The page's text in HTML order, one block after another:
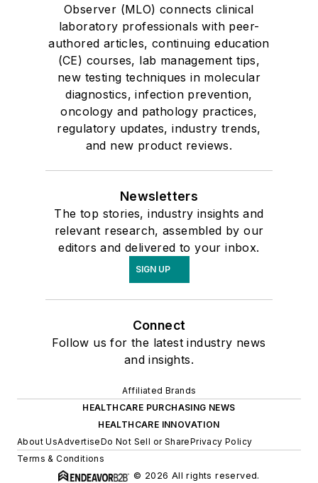
Observer (MLO) connects clinical
laboratory professionals with peer-
authored articles, continuing education
(CE) courses, lab management tips,
new testing techniques in molecular
diagnostics, infection prevention,
oncology and pathology practices,
regulatory updates, industry trends,
and new product reviews.
Newsletters
The top stories, industry insights and
relevant research, assembled by our
editors and delivered to your inbox.
SIGN UP
Connect
Follow us for the latest industry news
and insights.
Affiliated Brands
HEALTHCARE PURCHASING NEWS
HEALTHCARE INNOVATION
About UsAdvertiseDo Not Sell or SharePrivacy Policy
Terms & Conditions
© 2026 All rights reserved.